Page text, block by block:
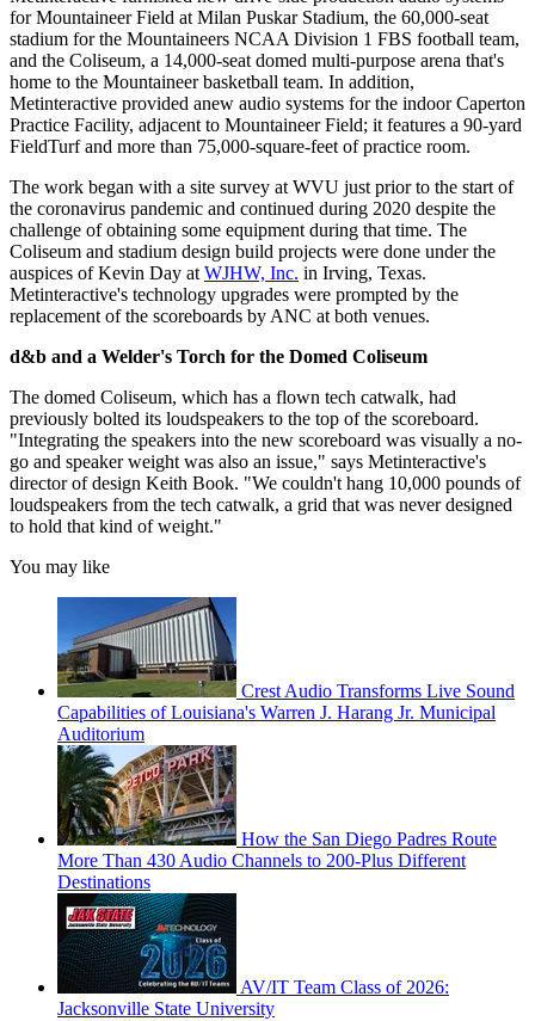
for Mountaineer Field at Milan Puskar Stadium, the 60,000-seat
stadium for the Mountaineers NCAA Division 1 FBS football team,
and the Coliseum, a 14,000-seat domed multi-purpose arena that's
home to the Mountaineer basketball team. In addition,
Metinteractive provided anew audio systems for the indoor Caperton
Practice Facility, adjacent to Mountaineer Field; it features a 90-yard
FieldTurf and more than 75,000-square-feet of practice room.
The work began with a site survey at WVU just prior to the start of
the coronavirus pandemic and continued during 2020 despite the
challenge of obtaining some equipment during that time. The
Coliseum and stadium design build projects were done under the
auspices of Kevin Day at WJHW, Inc. in Irving, Texas.
Metinteractive's technology upgrades were prompted by the
replacement of the scoreboards by ANC at both venues.
d&b and a Welder's Torch for the Domed Coliseum
The domed Coliseum, which has a flown tech catwalk, had
previously bolted its loudspeakers to the top of the scoreboard.
"Integrating the speakers into the new scoreboard was visually a no-
go and speaker weight was also an issue," says Metinteractive's
director of design Keith Book. "We couldn't hang 10,000 pounds of
loudspeakers from the tech catwalk, a grid that was never designed
to hold that kind of weight."
You may like
Crest Audio Transforms Live Sound
Capabilities of Louisiana's Warren J. Harang Jr. Municipal
Auditorium
How the San Diego Padres Route
More Than 430 Audio Channels to 200-Plus Different
Destinations
AV/IT Team Class of 2026:
Jacksonville State University